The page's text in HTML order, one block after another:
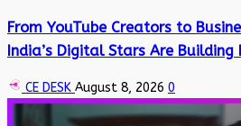
From YouTube Creators to
India’s Digital Stars Are Building
CE DESK August 8, 2026 0